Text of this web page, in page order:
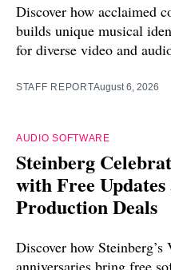
Discover how acclaimed
builds unique musical
for diverse video and
STAFF REPORTAugust 6, 2026
AUDIO SOFTWARE
Steinberg
with Free
Production Deals
Discover how
anniversaries bring free